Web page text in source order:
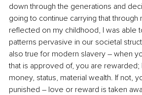
down through the generations and
going to continue carrying that through
reflected on my childhood, I was able
patterns pervasive in our societal
also true for modern slavery – when
that is approved of, you are rewarded;
money, status, material wealth. If not,
punished – love or reward is taken